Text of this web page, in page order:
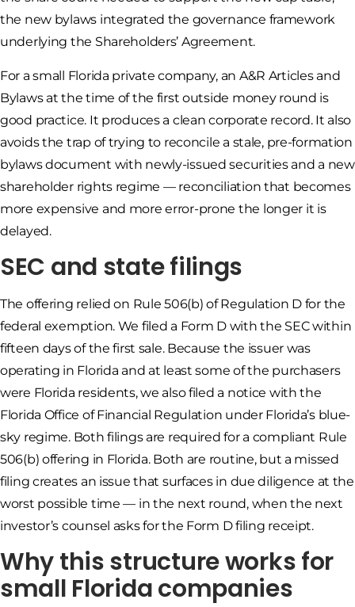
the new bylaws integrated the governance framework
underlying the Shareholders’ Agreement.
For a small Florida private company, an A&R Articles and
Bylaws at the time of the first outside money round is
good practice. It produces a clean corporate record. It also
avoids the trap of trying to reconcile a stale, pre-formation
bylaws document with newly-issued securities and a new
shareholder rights regime — reconciliation that becomes
more expensive and more error-prone the longer it is
delayed.
SEC and state filings
The offering relied on Rule 506(b) of Regulation D for the
federal exemption. We filed a Form D with the SEC within
fifteen days of the first sale. Because the issuer was
operating in Florida and at least some of the purchasers
were Florida residents, we also filed a notice with the
Florida Office of Financial Regulation under Florida’s blue-
sky regime. Both filings are required for a compliant Rule
506(b) offering in Florida. Both are routine, but a missed
filing creates an issue that surfaces in due diligence at the
worst possible time — in the next round, when the next
investor’s counsel asks for the Form D filing receipt.
Why this structure works for
small Florida companies